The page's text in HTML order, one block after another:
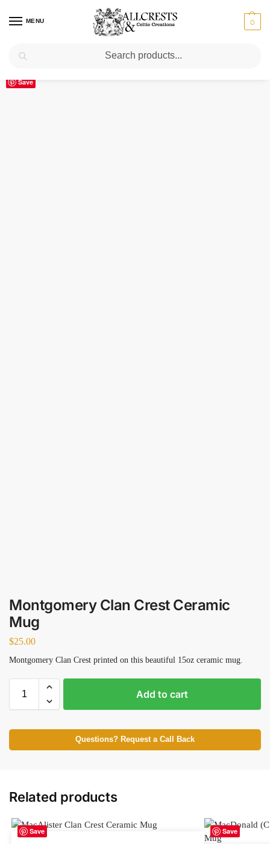
MENU 0
Home Montgomery / Montgomery Clan Crest Ceramic Mug
Save
Montgomery Clan Crest Ceramic
Mug
$25.00
Montgomery Clan Crest printed on this beautiful 15oz ceramic mug.
Add to cart
Questions? Request a Call Back
Related products
Save Save